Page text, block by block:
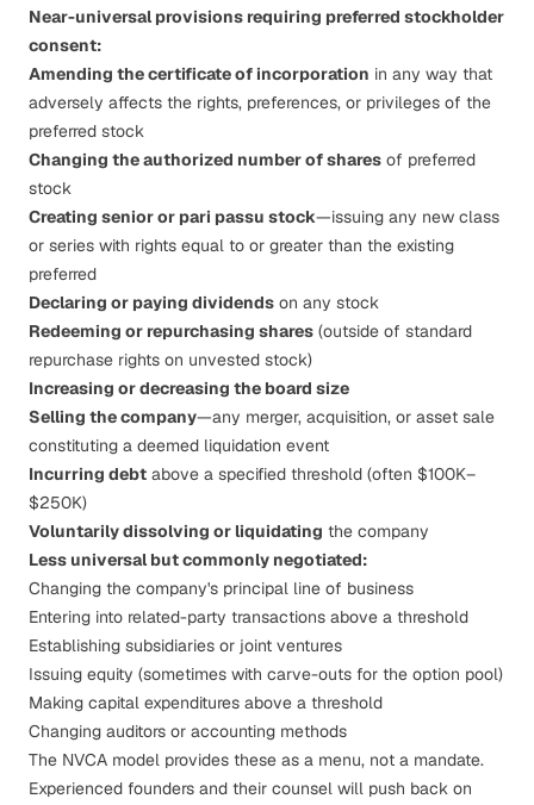
Near-universal provisions requiring preferred stockholder
consent:
Amending the certificate of incorporation in any way that
adversely affects the rights, preferences, or privileges of the
preferred stock
Changing the authorized number of shares of preferred
stock
Creating senior or pari passu stock—issuing any new class
or series with rights equal to or greater than the existing
preferred
Declaring or paying dividends on any stock
Redeeming or repurchasing shares (outside of standard
repurchase rights on unvested stock)
Increasing or decreasing the board size
Selling the company—any merger, acquisition, or asset sale
constituting a deemed liquidation event
Incurring debt above a specified threshold (often $100K–
$250K)
Voluntarily dissolving or liquidating the company
Less universal but commonly negotiated:
Changing the company's principal line of business
Entering into related-party transactions above a threshold
Establishing subsidiaries or joint ventures
Issuing equity (sometimes with carve-outs for the option pool)
Making capital expenditures above a threshold
Changing auditors or accounting methods
The NVCA model provides these as a menu, not a mandate.
Experienced founders and their counsel will push back on